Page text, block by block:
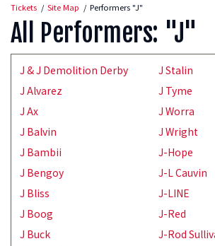
Tickets Site Map Performers "J"
All Performers: "J"
J & J Demolition Derby
J Alvarez
J Ax
J Balvin
J Bambii
J Bengoy
J Bliss
J Boog
J Buck
J Stalin
J Tyme
J Worra
J Wright
J-Hope
J-L Cauvin
J-LINE
J-Red
J-Rod